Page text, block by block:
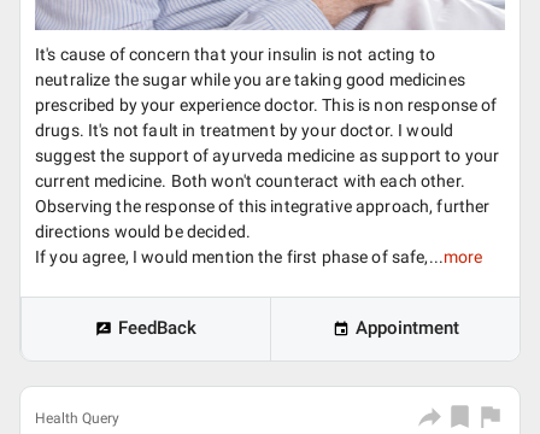
It's cause of concern that your insulin is not acting to
neutralize the sugar while you are taking good medicines
prescribed by your experience doctor. This is non response of
drugs. It's not fault in treatment by your doctor. I would
suggest the support of ayurveda medicine as support to your
current medicine. Both won't counteract with each other.
Observing the response of this integrative approach, further
directions would be decided.
If you agree, I would mention the first phase of safe,...more
FeedBack Appointment
Health Query